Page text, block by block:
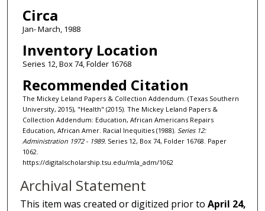
Circa
Jan- March, 1988
Inventory Location
Series 12, Box 74, Folder 16768
Recommended Citation
The Mickey Leland Papers & Collection Addendum. (Texas Southern
University, 2015), "Health" (2015). The Mickey Leland Papers &
Collection Addendum: Education, African Americans Repairs
Education, African Amer. Racial Inequities (1988). Series 12:
Administration 1972 - 1989. Series 12, Box 74, Folder 16768. Paper
1062.
https://digitalscholarship.tsu.edu/mla_adm/1062
Archival Statement
This item was created or digitized prior toApril 24,